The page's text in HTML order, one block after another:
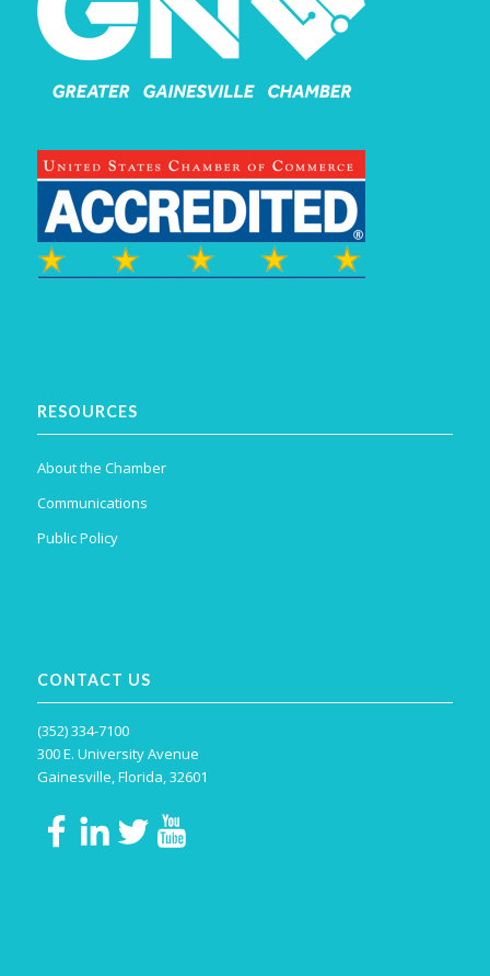
RESOURCES
About the Chamber
Communications
Public Policy
CONTACT US
(352) 334-7100
300 E. University Avenue
Gainesville, Florida, 32601